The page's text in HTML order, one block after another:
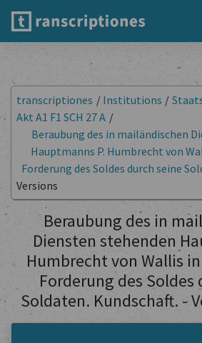
transcriptiones / Institutions /
Akt A1 F1 SCH 27 A /
Beraubung des in mailändischen
Hauptmanns P. Humbrecht von
Forderung des Soldes durch seine
Versions
Beraubung des in
Diensten stehenden
Humbrecht von Wallis
Forderung des Soldes
Soldaten. Kundschaft. -